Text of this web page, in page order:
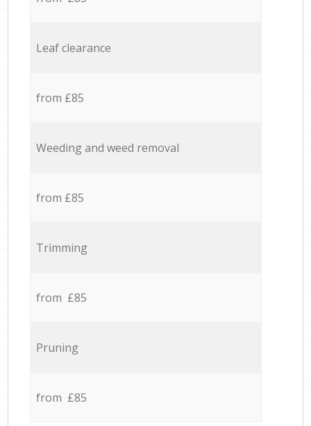
Leaf clearance
from £85
Weeding and weed removal
from £85
Trimming
from £85
Pruning
from £85